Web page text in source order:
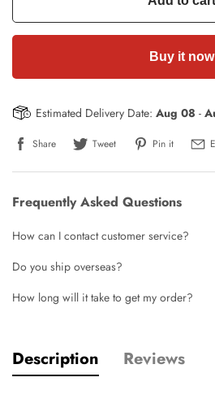
Buy it now
Estimated Delivery Date: Aug 08 -
Share Tweet Pin it
Frequently Asked Questions
How can I contact customer service?
Do you ship overseas?
How long will it take to get my order?
Description Reviews